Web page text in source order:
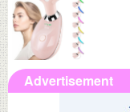
Advertisement